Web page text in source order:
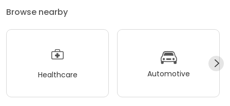
Browse nearby
Healthcare Automotive